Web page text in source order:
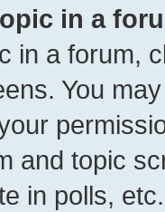
in a
in a forum,
You
and topic
in polls, etc.